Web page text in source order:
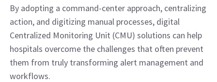
By adopting a command-center approach, centralizing
action, and digitizing manual processes, digital
Centralized Monitoring Unit (CMU) solutions can help
hospitals overcome the challenges that often prevent
them from truly transforming alert management and
workflows.